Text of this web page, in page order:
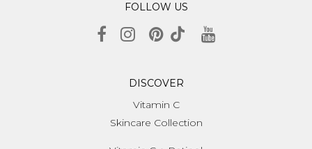
FOLLOW US
DISCOVER
Vitamin C
Skincare Collection